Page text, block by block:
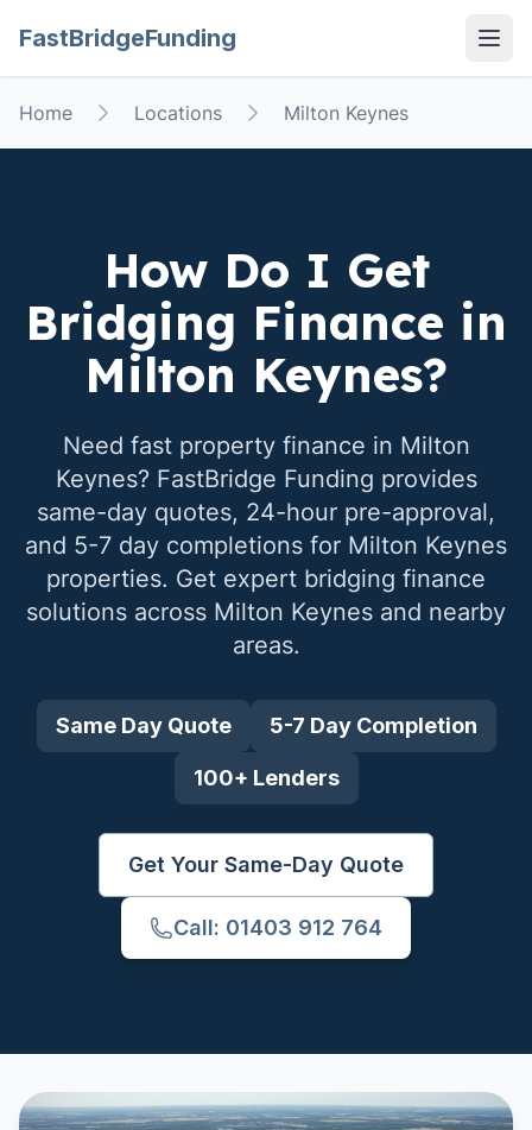
FastBridgeFunding
Home Locations Milton Keynes
How Do I Get
Bridging Finance in
Milton Keynes?
Need fast property finance in Milton
Keynes? FastBridge Funding provides
same-day quotes, 24-hour pre-approval,
and 5-7 day completions for Milton Keynes
properties. Get expert bridging finance
solutions across Milton Keynes and nearby
areas.
Same Day Quote 5-7 Day Completion
100+ Lenders
Get Your Same-Day Quote
Call: 01403 912 764